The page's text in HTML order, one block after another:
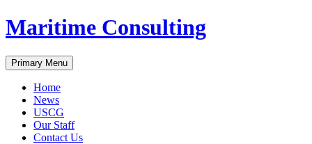
Skip
to
Maritime Consulting
Search
Primary Menu
Home
News
USCG
Our Staff
Contact Us